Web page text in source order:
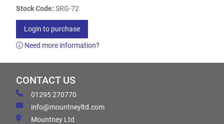
Stock Code: SRG-72
Login to purchase
Need more information?
CONTACT US
01295 270770
info@mountneyltd.com
Mountney Ltd